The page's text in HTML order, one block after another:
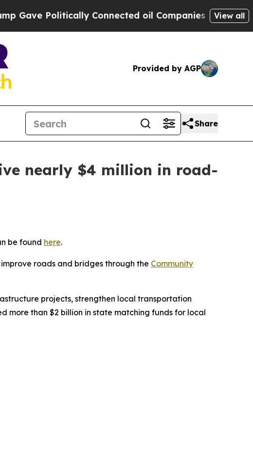
Politically Connected oil Companies — not View all
Provided by AGP
Share
nearly $4 million in road-
be found here.
roads and bridges through the Community
projects, strengthen local transportation
more than $2 billion in state matching funds for local